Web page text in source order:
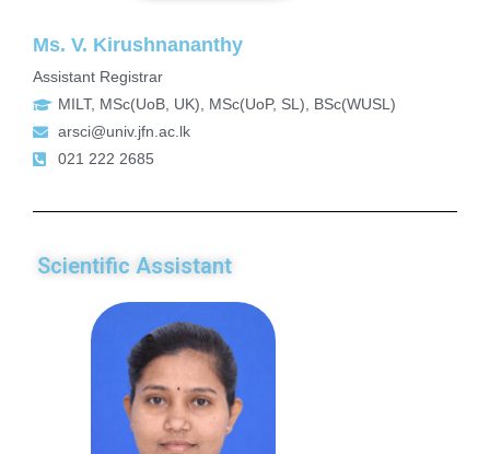
Ms. V. Kirushnananthy
Assistant Registrar
MILT, MSc(UoB, UK), MSc(UoP, SL), BSc(WUSL)
arsci@univ.jfn.ac.lk
021 222 2685
Scientific Assistant